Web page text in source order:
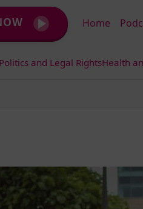
Home
Politics and Legal RightsHealth